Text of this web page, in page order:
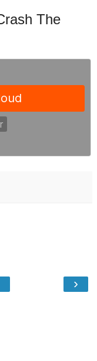
The
›